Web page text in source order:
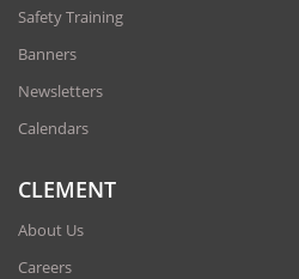
Safety Training
Banners
Newsletters
Calendars
CLEMENT
About Us
Careers